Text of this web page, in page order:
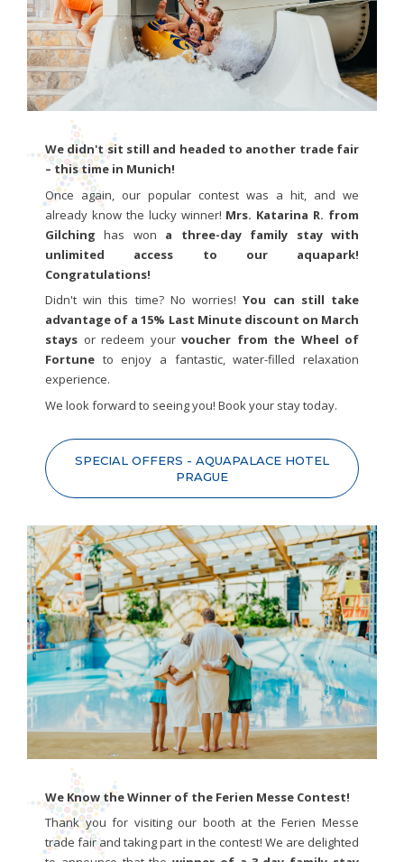
We didn't sit still and headed to another trade fair
– this time in Munich!
Once again, our popular contest was a hit, and we
already know the lucky winner! Mrs. Katarina R. from
Gilching has won a three-day family stay with
unlimited access to our aquapark!
Congratulations!
Didn't win this time? No worries!You can still take
advantage of a 15% Last Minute discount on March
stays or redeem your voucher from the Wheel of
Fortune to enjoy a fantastic, water-filled relaxation
experience.
We look forward to seeing you! Book your stay today.
SPECIAL OFFERS - AQUAPALACE HOTEL
PRAGUE
We Know the Winner of the Ferien Messe Contest!
Thank you for visiting our booth at the Ferien Messe
trade fair and taking part in the contest! We are delighted